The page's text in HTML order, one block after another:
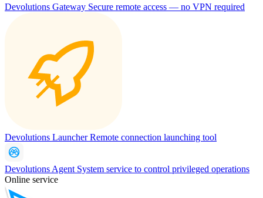
Devolutions Gateway Secure remote access — no VPN required
Devolutions LauncherRemote connection launching tool
Devolutions Agent System service to control privileged operations
Online service